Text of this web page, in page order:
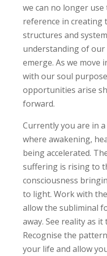
we can no longer
reference in creating
structures and
understanding of
emerge. As we move
with our soul
opportunities arise
forward.
Currently you are in
where awakening,
being accelerated.
suffering is rising to
consciousness
to light. Work with
allow the subliminal
away. See reality as
Recognise the
your life and allow